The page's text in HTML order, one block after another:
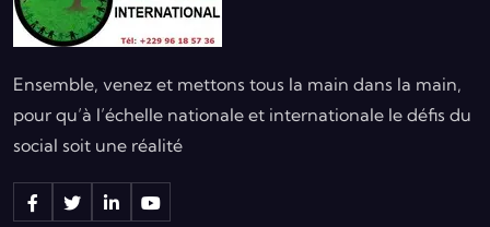
Ensemble, venez et mettons tous la main dans la main,
pour qu’à l’échelle nationale et internationale le défis du
social soit une réalité